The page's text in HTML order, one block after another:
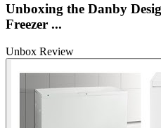
Unboxing the Danby
Freezer ...
Unbox Review